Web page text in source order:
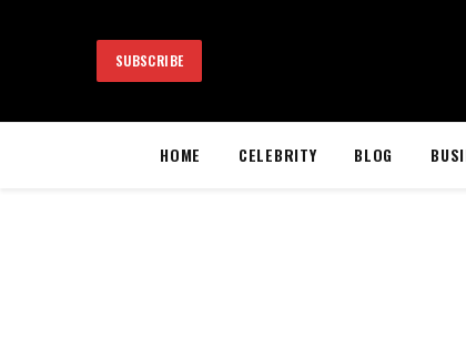
SUBSCRIBE
HOME CELEBRITY BLOG